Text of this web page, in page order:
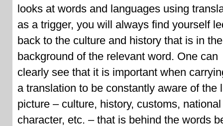
looks at words and languages using
as a trigger, you will always find yourself
back to the culture and history that is in the
background of the relevant word. One can
clearly see that it is important when
a translation to be constantly aware of the
picture – culture, history, customs, national
character, etc. – that is behind the words